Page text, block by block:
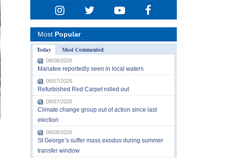
Most Popular
Today
Most Commented
08/08/2026
Manatee reportedly seen in local waters
08/07/2026
Refurbished Red Carpet rolled out
08/07/2026
Climate change group out of action since last
election
08/08/2026
St George’s suffer mass exodus during summer
transfer window